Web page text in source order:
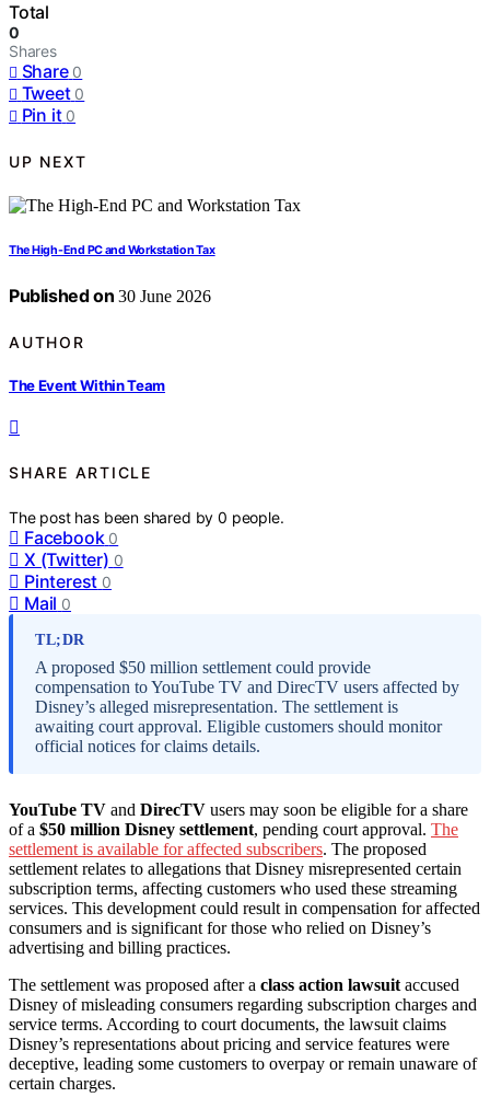
Total
0
Shares
Share 0
Tweet 0
Pin it 0
UP NEXT
The High-End PC and Workstation Tax
Published on 30 June 2026
AUTHOR
The Event Within Team
SHARE ARTICLE
The post has been shared by0 people.
Facebook 0
X (Twitter) 0
Pinterest 0
Mail 0
TL;DR
A proposed $50 million settlement could provide
compensation to YouTube TV and DirecTV users affected by
Disney’s alleged misrepresentation. The settlement is
awaiting court approval. Eligible customers should monitor
official notices for claims details.
YouTube TV and DirecTV users may soon be eligible for a share
of a $50 million Disney settlement, pending court approval. The
settlement is available for affected subscribers. The proposed
settlement relates to allegations that Disney misrepresented certain
subscription terms, affecting customers who used these streaming
services. This development could result in compensation for affected
consumers and is significant for those who relied on Disney’s
advertising and billing practices.
The settlement was proposed after a class action lawsuit accused
Disney of misleading consumers regarding subscription charges and
service terms. According to court documents, the lawsuit claims
Disney’s representations about pricing and service features were
deceptive, leading some customers to overpay or remain unaware of
certain charges.